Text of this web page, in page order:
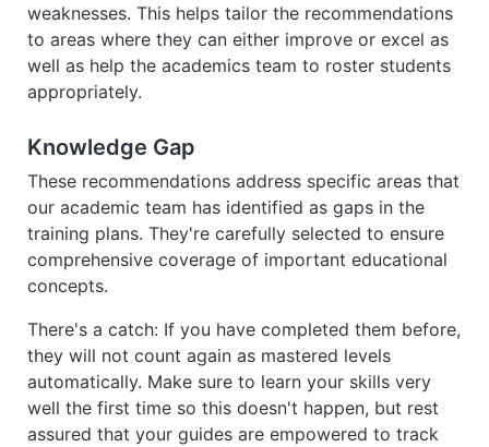
weaknesses. This helps tailor the recommendations
to areas where they can either improve or excel as
well as help the academics team to roster students
appropriately.
Knowledge Gap
These recommendations address specific areas that
our academic team has identified as gaps in the
training plans. They're carefully selected to ensure
comprehensive coverage of important educational
concepts.
There's a catch: If you have completed them before,
they will not count again as mastered levels
automatically. Make sure to learn your skills very
well the first time so this doesn't happen, but rest
assured that your guides are empowered to track